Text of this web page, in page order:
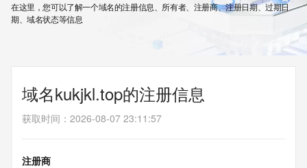
在这里，您可以了解一个域名的注册信息、所有者、注册商、注册日期、过期日
期、域名状态等信息
域名kukjkl.top的注册信息
获取时间 ： 2026-08-07 23:11:57
注册商